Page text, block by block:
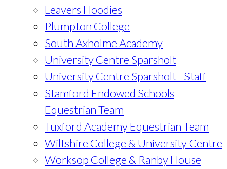
Leavers Hoodies
Plumpton College
South Axholme Academy
University Centre Sparsholt
University Centre Sparsholt - Staff
Stamford Endowed Schools
Equestrian Team
Tuxford Academy Equestrian Team
Wiltshire College & University Centre
Worksop College & Ranby House